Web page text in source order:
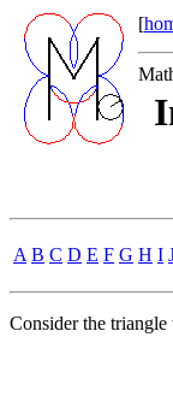
[
A B C D E F G H I
Consider the